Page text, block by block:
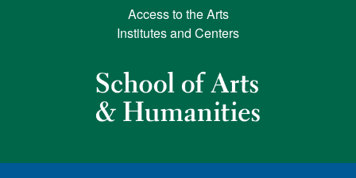
Access to the Arts
Institutes and Centers